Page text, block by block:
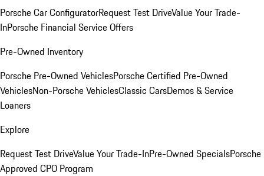
Porsche Car ConfiguratorRequest Test DriveValue Your Trade-
InPorsche Financial Service Offers
Pre-Owned Inventory
Porsche Pre-Owned VehiclesPorsche Certified Pre-Owned
VehiclesNon-Porsche VehiclesClassic CarsDemos & Service
Loaners
Explore
Request Test DriveValue Your Trade-InPre-Owned SpecialsPorsche
Approved CPO Program